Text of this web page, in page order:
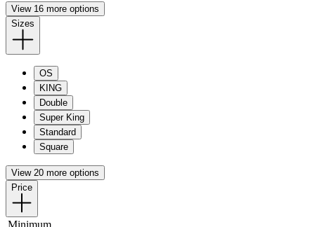
View 16 more options
Sizes
OS
KING
Double
Super King
Standard
Square
View 20 more options
Price
Minimum